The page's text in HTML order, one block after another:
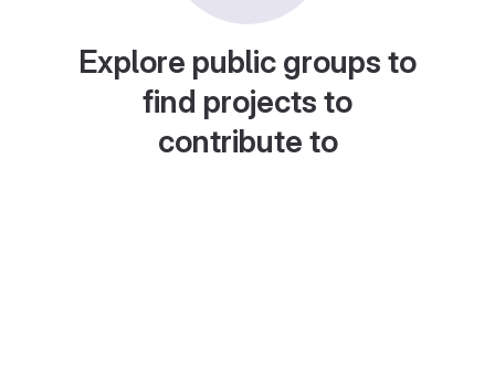
Explore public groups to
find projects to
contribute to